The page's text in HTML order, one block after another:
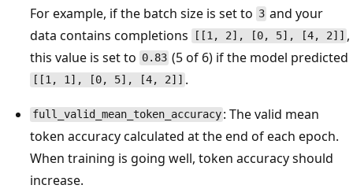
For example, if the batch size is set to 3 and your
data contains completions
[[1, 2], [0, 5], [4, 2]] ,
this value is set to 0.83 (5 of 6) if the model predicted
[[1, 1], [0, 5], [4, 2]] .
full_valid_mean_token_accuracy : The valid mean
token accuracy calculated at the end of each epoch.
When training is going well, token accuracy should
increase.